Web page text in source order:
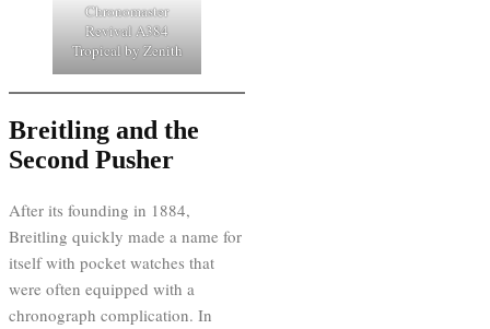
Chronomaster
Revival A384
Tropical by Zenith
Breitling and the
Second Pusher
After its founding in 1884,
Breitling quickly made a name for
itself with pocket watches that
were often equipped with a
chronograph complication. In